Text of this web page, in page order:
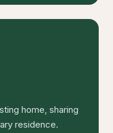
home, sharing
residence.